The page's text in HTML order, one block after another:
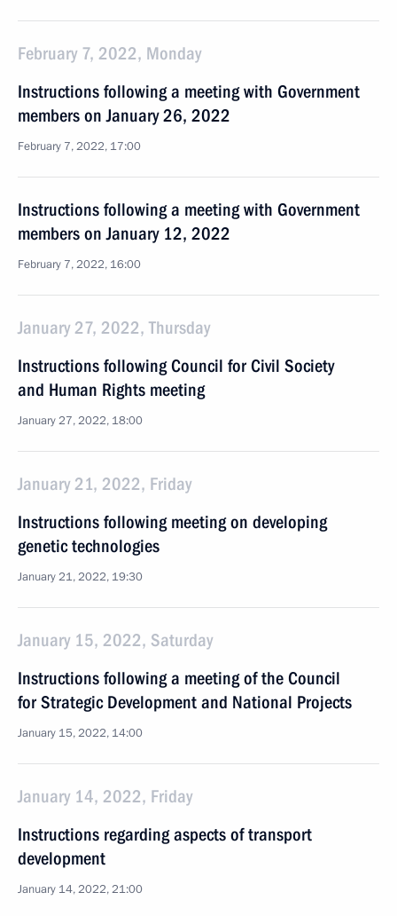
February 7, 2022, Monday
Instructions following a meeting with Government
members on January 26, 2022
February 7, 2022, 17:00
Instructions following a meeting with Government
members on January 12, 2022
February 7, 2022, 16:00
January 27, 2022, Thursday
Instructions following Council for Civil Society
and Human Rights meeting
January 27, 2022, 18:00
January 21, 2022, Friday
Instructions following meeting on developing
genetic technologies
January 21, 2022, 19:30
January 15, 2022, Saturday
Instructions following a meeting of the Council
for Strategic Development and National Projects
January 15, 2022, 14:00
January 14, 2022, Friday
Instructions regarding aspects of transport
development
January 14, 2022, 21:00